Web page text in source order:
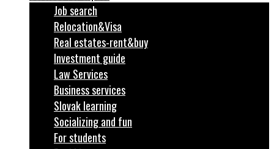
Job search
Relocation&Visa
Real estates-rent&buy
Investment guide
Law Services
Business services
Slovak learning
Socializing and fun
For students